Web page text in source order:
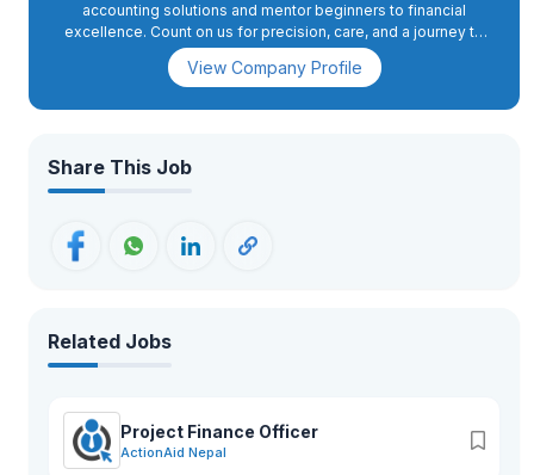
accounting solutions and mentor beginners to financial
excellence. Count on us for precision, care, and a journey to
thrive in Nepal’s competitive landscape. Join us in the
exciting world of accounting – where theory meets practical
View Company Profile
Share This Job
Related Jobs
Project Finance Officer
ActionAid Nepal